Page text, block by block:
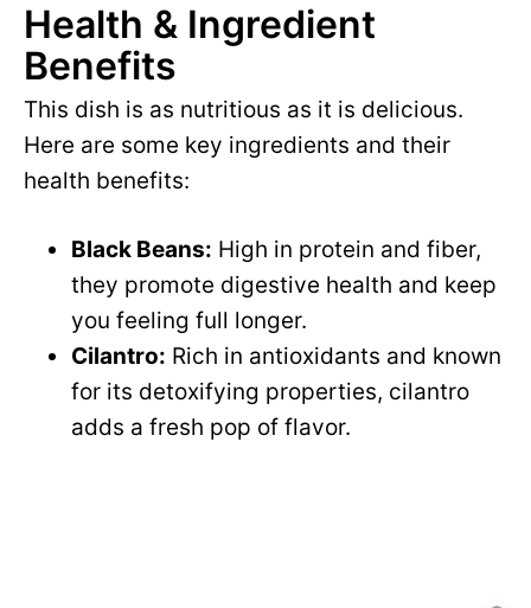
Health & Ingredient
Benefits
This dish is as nutritious as it is delicious.
Here are some key ingredients and their
health benefits:
Black Beans: High in protein and fiber,
they promote digestive health and keep
you feeling full longer.
Cilantro: Rich in antioxidants and known
for its detoxifying properties, cilantro
adds a fresh pop of flavor.